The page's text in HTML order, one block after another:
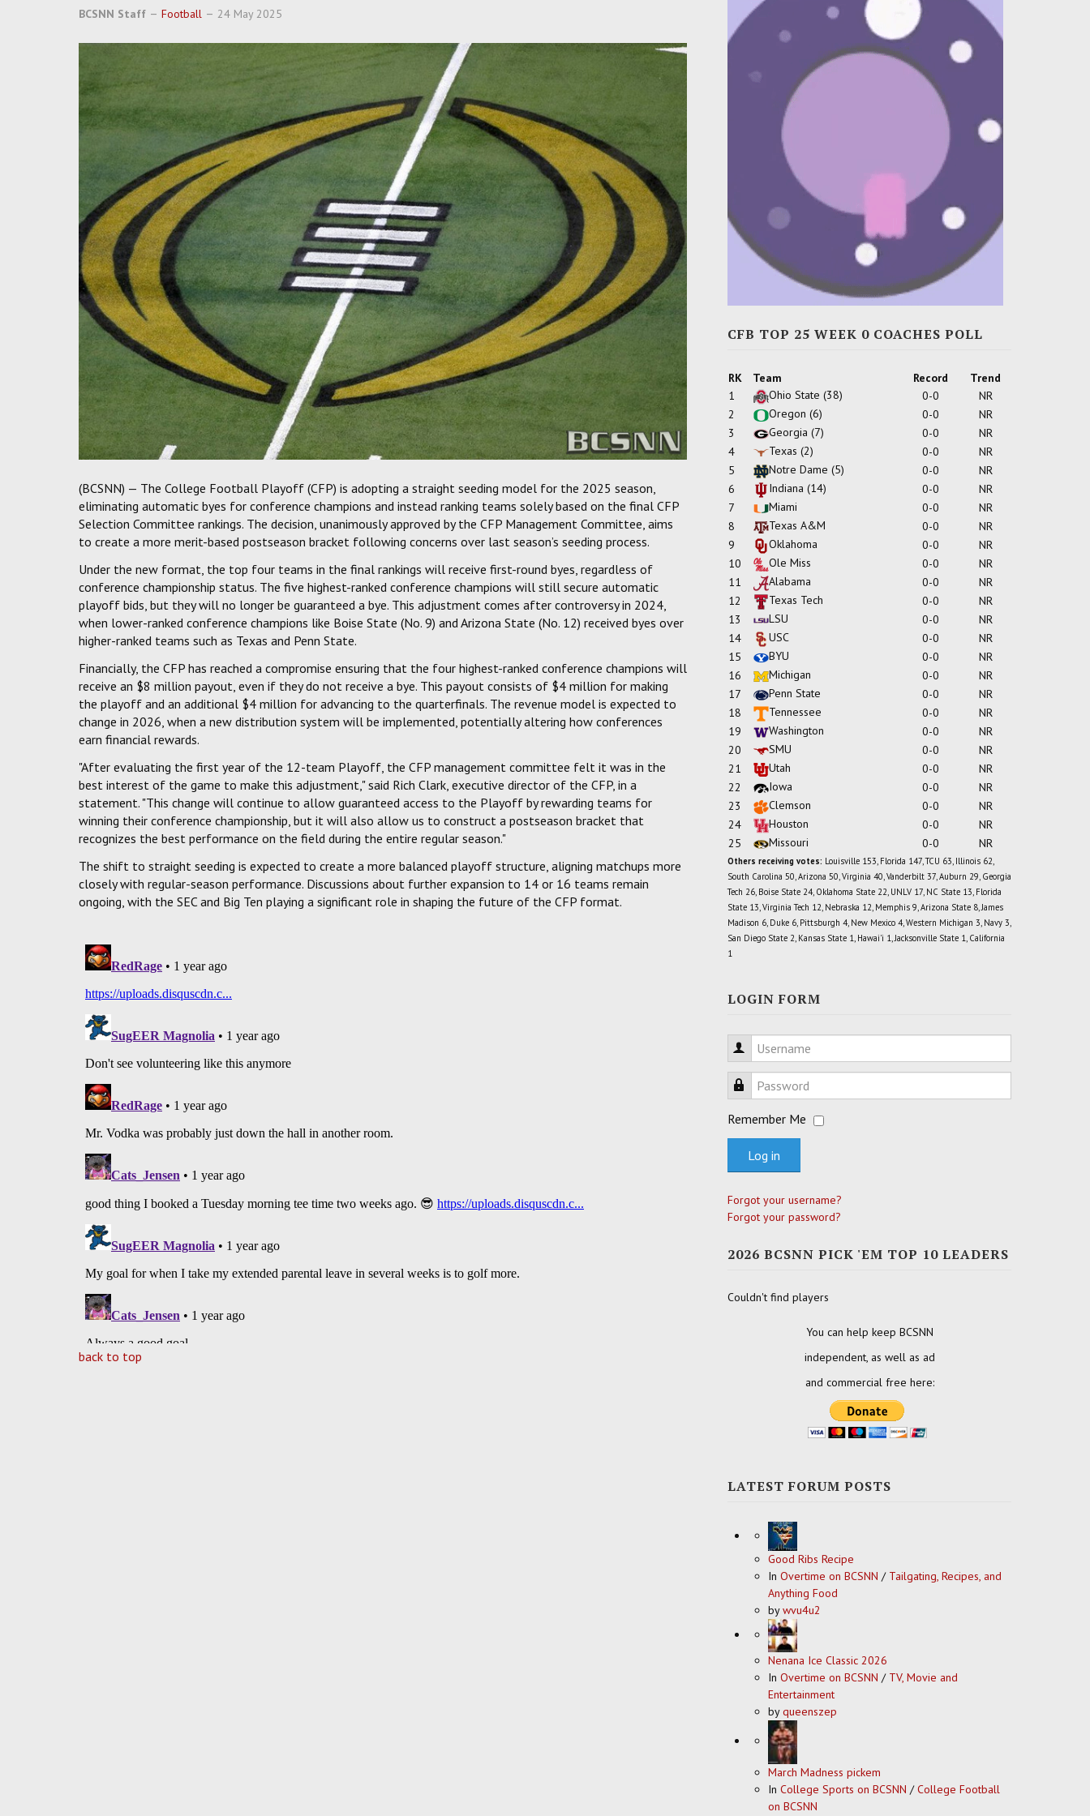
BCSNN Staff Football 24 May 2025
(BCSNN) — The College Football Playoff (CFP) is adopting a straight seeding model for the 2025 season,
eliminating automatic byes for conference champions and instead ranking teams solely based on the final CFP
Selection Committee rankings. The decision, unanimously approved by the CFP Management Committee, aims
to create a more merit-based postseason bracket following concerns over last season’s seeding process.
Under the new format, the top four teams in the final rankings will receive first-round byes, regardless of
conference championship status. The five highest-ranked conference champions will still secure automatic
playoff bids, but they will no longer be guaranteed a bye. This adjustment comes after controversy in 2024,
when lower-ranked conference champions like Boise State (No. 9) and Arizona State (No. 12) received byes over
higher-ranked teams such as Texas and Penn State.
Financially, the CFP has reached a compromise ensuring that the four highest-ranked conference champions will
receive an $8 million payout, even if they do not receive a bye. This payout consists of $4 million for making
the playoff and an additional $4 million for advancing to the quarterfinals. The revenue model is expected to
change in 2026, when a new distribution system will be implemented, potentially altering how conferences
earn financial rewards.
"After evaluating the first year of the 12-team Playoff, the CFP management committee felt it was in the
best interest of the game to make this adjustment," said Rich Clark, executive director of the CFP, in a
statement. "This change will continue to allow guaranteed access to the Playoff by rewarding teams for
winning their conference championship, but it will also allow us to construct a postseason bracket that
recognizes the best performance on the field during the entire regular season."
The shift to straight seeding is expected to create a more balanced playoff structure, aligning matchups more
closely with regular-season performance. Discussions about further expansion to 14 or 16 teams remain
ongoing, with the SEC and Big Ten playing a significant role in shaping the future of the CFP format.
back to top
CFB TOP 25 WEEK 0 COACHES POLL
RK Team Record
Trend
1
Ohio State (38) 0-0
NR
2
Oregon (6) 0-0
NR
3
Georgia (7) 0-0
NR
4
Texas (2) 0-0
NR
5
Notre Dame (5) 0-0
NR
6
Indiana (14) 0-0
NR
7
Miami 0-0
NR
8
Texas A&M 0-0
NR
9
Oklahoma 0-0
NR
10
Ole Miss 0-0
NR
11
Alabama 0-0
NR
12
Texas Tech 0-0
NR
13
LSU 0-0
NR
14
USC 0-0
NR
15
BYU 0-0
NR
16
Michigan 0-0
NR
17
Penn State 0-0
NR
18
Tennessee 0-0
NR
19
Washington 0-0
NR
20
SMU 0-0
NR
21
Utah 0-0
NR
22
Iowa 0-0
NR
23
Clemson 0-0
NR
24
Houston 0-0
NR
25
Missouri 0-0 NR
Others receiving votes: Louisville 153, Florida 147, TCU 63, Illinois 62,
South Carolina 50, Arizona 50, Virginia 40, Vanderbilt 37, Auburn 29, Georgia
Tech 26, Boise State 24, Oklahoma State 22, UNLV 17, NC State 13, Florida
State 13, Virginia Tech 12, Nebraska 12, Memphis 9, Arizona State 8, James
Madison 6, Duke 6, Pittsburgh 4, New Mexico 4, Western Michigan 3, Navy 3,
San Diego State 2, Kansas State 1, Hawai'i 1, Jacksonville State 1, California
1
LOGIN FORM
Username
Password
Remember Me
Log in
Forgot your username?
Forgot your password?
2026 BCSNN PICK 'EM TOP 10 LEADERS
Couldn't find players
You can help keep BCSNN
independent, as well as ad
and commercial free here:
LATEST FORUM POSTS
Good Ribs Recipe
In Overtime on BCSNN / Tailgating, Recipes, and
Anything Food
bywvu4u2
Nenana Ice Classic 2026
In Overtime on BCSNN / TV, Movie and
Entertainment
byqueenszep
March Madness pickem
In College Sports on BCSNN /College Football
on BCSNN